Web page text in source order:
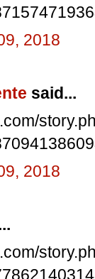
2018
said...
2018